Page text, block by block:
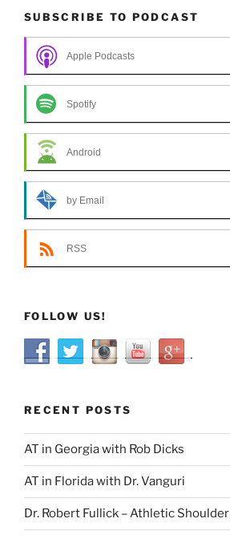
SUBSCRIBE TO PODCAST
Apple Podcasts
Spotify
Android
by Email
RSS
FOLLOW US!
RECENT POSTS
AT in Georgia with Rob Dicks
AT in Florida with Dr. Vanguri
Dr. Robert Fullick – Athletic Shoulder